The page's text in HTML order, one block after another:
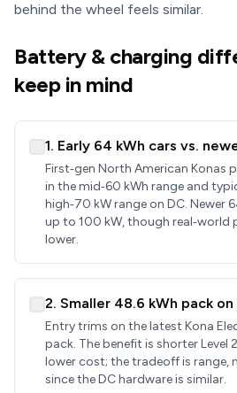
behind the wheel feels similar.
Battery & charging
keep in mind
1. Early 64 kWh cars vs.
First‑gen North American Konas
in the mid‑60 kWh range and
high‑70 kW range on DC. Newer
up to 100 kW, though real‑world
lower.
2. Smaller 48.6 kWh pack
Entry trims on the latest Kona
pack. The benefit is shorter Level
lower cost; the tradeoff is range,
since the DC hardware is similar.